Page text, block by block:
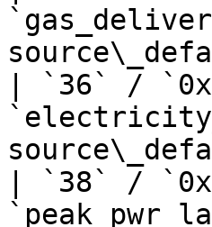
| `36` /
| `38` /